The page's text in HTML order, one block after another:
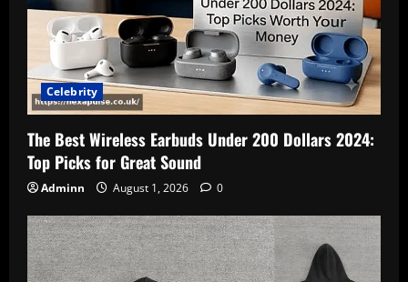
Celebrity
The Best Wireless Earbuds Under 200 Dollars 2024:
Top Picks for Great Sound
Adminn August 1, 2026 0